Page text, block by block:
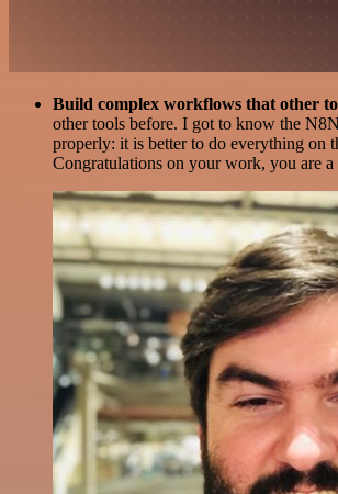
Build complex workflows that other
other tools before. I got to know the
properly: it is better to do everything on
Congratulations on your work, you are a